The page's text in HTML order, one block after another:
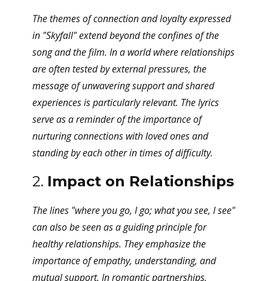
The themes of connection and loyalty expressed
in "Skyfall" extend beyond the confines of the
song and the film. In a world where relationships
are often tested by external pressures, the
message of unwavering support and shared
experiences is particularly relevant. The lyrics
serve as a reminder of the importance of
nurturing connections with loved ones and
standing by each other in times of difficulty.
2. Impact on Relationships
The lines "where you go, I go; what you see, I see"
can also be seen as a guiding principle for
healthy relationships. They emphasize the
importance of empathy, understanding, and
mutual support. In romantic partnerships,